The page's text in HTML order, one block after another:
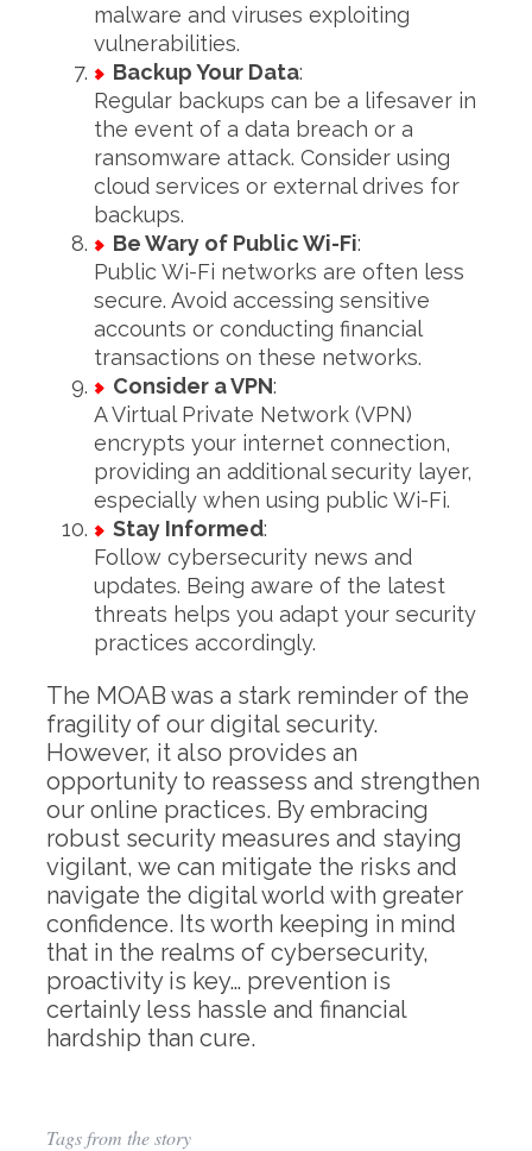
malware and viruses exploiting
vulnerabilities.
Backup Your Data:
Regular backups can be a lifesaver in
the event of a data breach or a
ransomware attack. Consider using
cloud services or external drives for
backups.
Be Wary of Public Wi-Fi:
Public Wi-Fi networks are often less
secure. Avoid accessing sensitive
accounts or conducting financial
transactions on these networks.
Consider a VPN:
A Virtual Private Network (VPN)
encrypts your internet connection,
providing an additional security layer,
especially when using public Wi-Fi.
Stay Informed:
Follow cybersecurity news and
updates. Being aware of the latest
threats helps you adapt your security
practices accordingly.
The MOAB was a stark reminder of the
fragility of our digital security.
However, it also provides an
opportunity to reassess and strengthen
our online practices. By embracing
robust security measures and staying
vigilant, we can mitigate the risks and
navigate the digital world with greater
confidence. Its worth keeping in mind
that in the realms of cybersecurity,
proactivity is key… prevention is
certainly less hassle and financial
hardship than cure.
Tags from the story